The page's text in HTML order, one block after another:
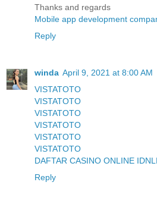
Thanks and regards
Mobile app development
Reply
winda April 9, 2021 at 8:00 AM
VISTATOTO
VISTATOTO
VISTATOTO
VISTATOTO
VISTATOTO
VISTATOTO
DAFTAR CASINO ONLINE
Reply